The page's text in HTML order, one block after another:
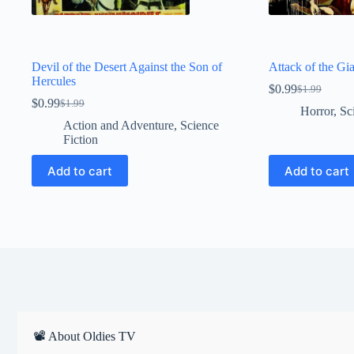
Devil of the Desert Against the Son of
Hercules
$1.99
Original
price
was:
$1.99.
$0.99Current
price
is:
$0.99.
Action and Adventure, Science
Fiction
Add to cart
Attack of the
$1.99
Original
price
$0.99Current
price
Horror,
Add to cart
📽 About Oldies TV